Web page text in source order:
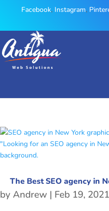
Facebook, Instagram,
The Best SEO agency in
byAndrew | Feb 19, 2021